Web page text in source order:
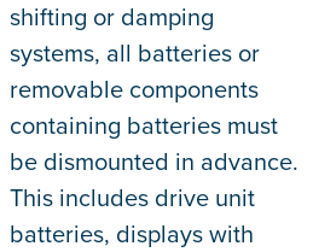
shifting or damping
systems, all batteries or
removable components
containing batteries must
be dismounted in advance.
This includes drive unit
batteries, displays with